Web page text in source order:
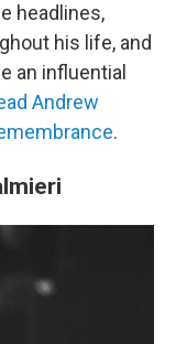
headlines,
his life, and
an influential
Andrew
.